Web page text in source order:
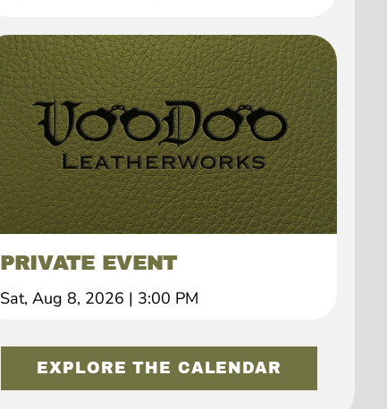
PRIVATE EVENT
Sat, Aug 8, 2026 | 3:00 PM
EXPLORE THE CALENDAR